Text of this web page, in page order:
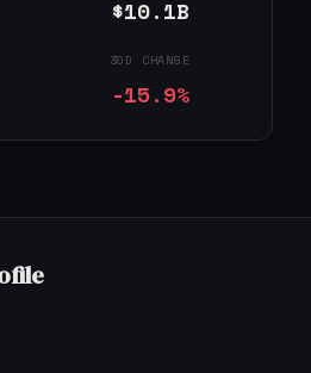
$10.1B
30D CHANGE
-15.9%